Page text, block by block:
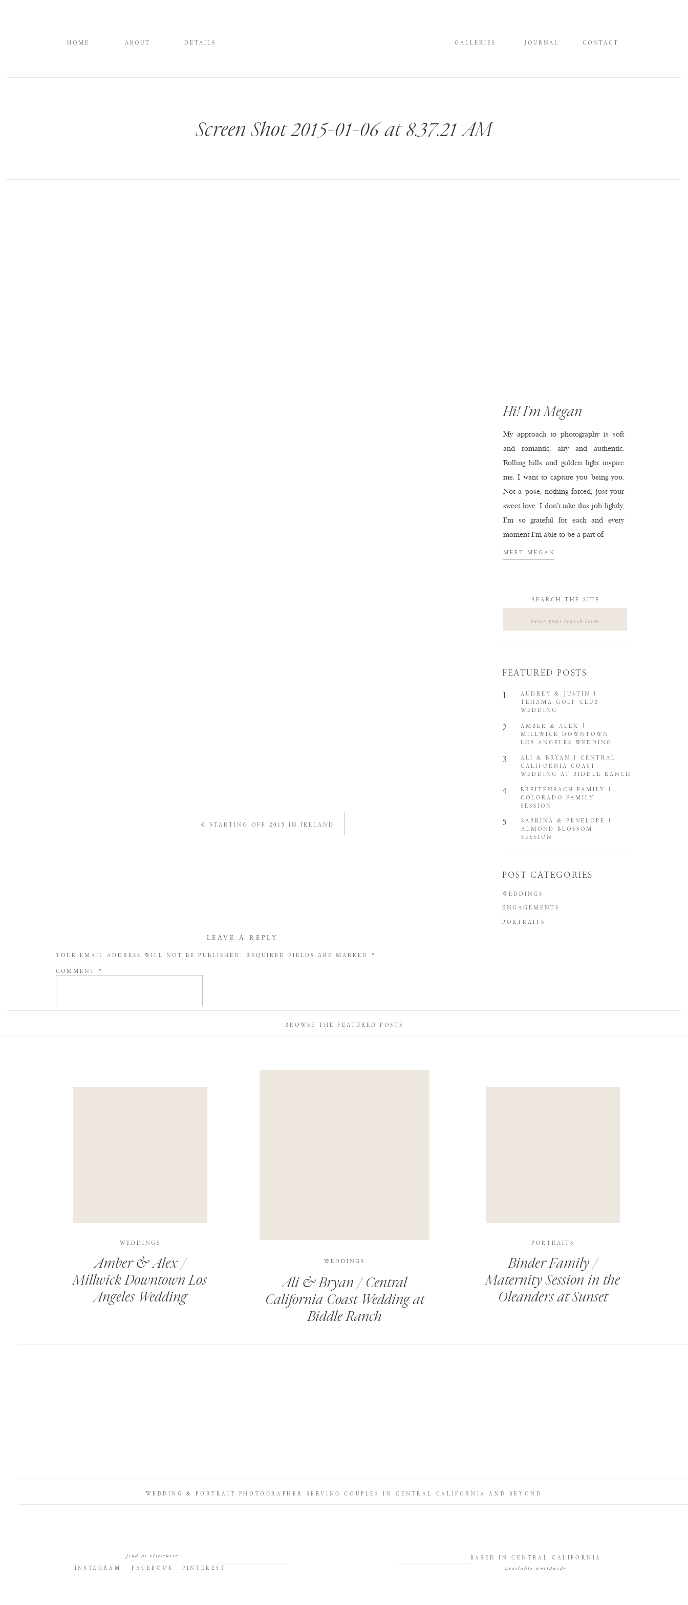
CONTACT
JOURNAL
GALLERIES
DETAILS
ABOUT
HOME
Screen Shot 2015-01-06 at 8.37.21 AM
PORTRAITS
ENGAGEMENTS
WEDDINGS
POST CATEGORIES
SABRINA & PENELOPE |
ALMOND BLOSSOM
SESSION
5
BREITENBACH FAMILY |
COLORADO FAMILY
SESSION
4
ALI & BRYAN | CENTRAL
CALIFORNIA COAST
WEDDING AT BIDDLE RANCH
3
AMBER & ALEX |
MILLWICK DOWNTOWN
LOS ANGELES WEDDING
2
AUDREY & JUSTIN |
TEHAMA GOLF CLUB
WEDDING
1
FEATURED POSTS
SEARCH THE SITE
MEET MEGAN
My approach to photography is soft
and romantic, airy and authentic.
Rolling hills and golden light inspire
me. I want to capture you being you.
Not a pose, nothing forced, just your
sweet love. I don't take this job lightly,
I'm so grateful for each and every
moment I'm able to be a part of.
Hi! I'm Megan
« STARTING OFF 2015 IN IRELAND
LEAVE A REPLY
YOUR EMAIL ADDRESS WILL NOT BE PUBLISHED. REQUIRED FIELDS ARE MARKED *
COMMENT *
Ali & Bryan / Central
California Coast Wedding at
Biddle Ranch
WEDDINGS
Binder Family /
Maternity Session in the
Oleanders at Sunset
Amber & Alex /
Millwick Downtown Los
Angeles Wedding
PORTRAITS
WEDDINGS
BROWSE THE FEATURED POSTS
available worldwide
BASED IN CENTRAL CALIFORNIA
PINTEREST
FACEBOOK
INSTAGRAM
find us elsewhere
WEDDING & PORTRAIT PHOTOGRAPHER SERVING COUPLES IN CENTRAL CALIFORNIA AND BEYOND